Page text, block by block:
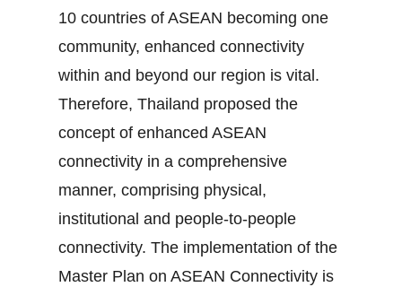
10 countries of ASEAN becoming one
community, enhanced connectivity
within and beyond our region is vital.
Therefore, Thailand proposed the
concept of enhanced ASEAN
connectivity in a comprehensive
manner, comprising physical,
institutional and people‐to‐people
connectivity. The implementation of the
Master Plan on ASEAN Connectivity is